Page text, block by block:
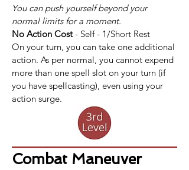
You can push yourself beyond your
normal limits for a moment.
No Action Cost - Self - 1/Short Rest
On your turn, you can take one additional
action. As per normal, you cannot expend
more than one spell slot on your turn (if
you have spellcasting), even using your
action surge.
Combat Maneuver